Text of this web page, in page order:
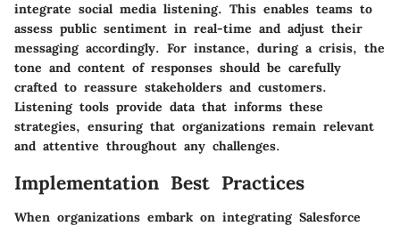
integrate social media listening. This enables teams to
assess public sentiment in real-time and adjust their
messaging accordingly. For instance, during a crisis, the
tone and content of responses should be carefully
crafted to reassure stakeholders and customers.
Listening tools provide data that informs these
strategies, ensuring that organizations remain relevant
and attentive throughout any challenges.
Implementation Best Practices
When organizations embark on integrating Salesforce